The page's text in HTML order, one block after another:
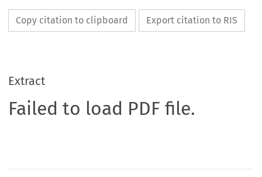
Copy citation to clipboard Export citation to RIS
Extract
Failed to load PDF file.